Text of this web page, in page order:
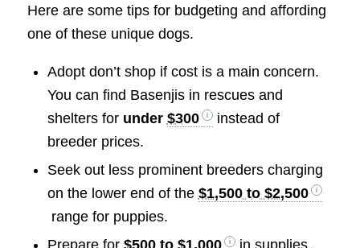
Here are some tips for budgeting and affording
one of these unique dogs.
Adopt don’t shop if cost is a main concern.
You can find Basenjis in rescues and
shelters for under $300
instead of
breeder prices.
Seek out less prominent breeders charging
on the lower end of the $1,500 to $2,500
range for puppies.